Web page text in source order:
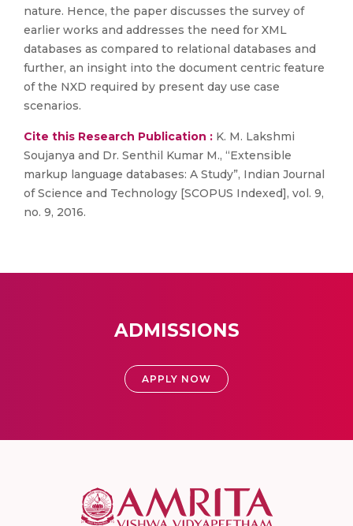
nature. Hence, the paper discusses the survey of
earlier works and addresses the need for XML
databases as compared to relational databases and
further, an insight into the document centric feature
of the NXD required by present day use case
scenarios.
Cite this Research Publication : K. M. Lakshmi
Soujanya and Dr. Senthil Kumar M., “Extensible
markup language databases: A Study”, Indian Journal
of Science and Technology [SCOPUS Indexed], vol. 9,
no. 9, 2016.
ADMISSIONS
APPLY NOW